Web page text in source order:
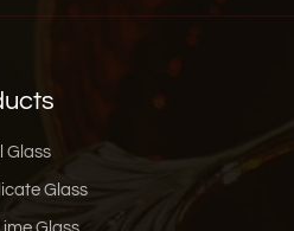
Glass
Glass